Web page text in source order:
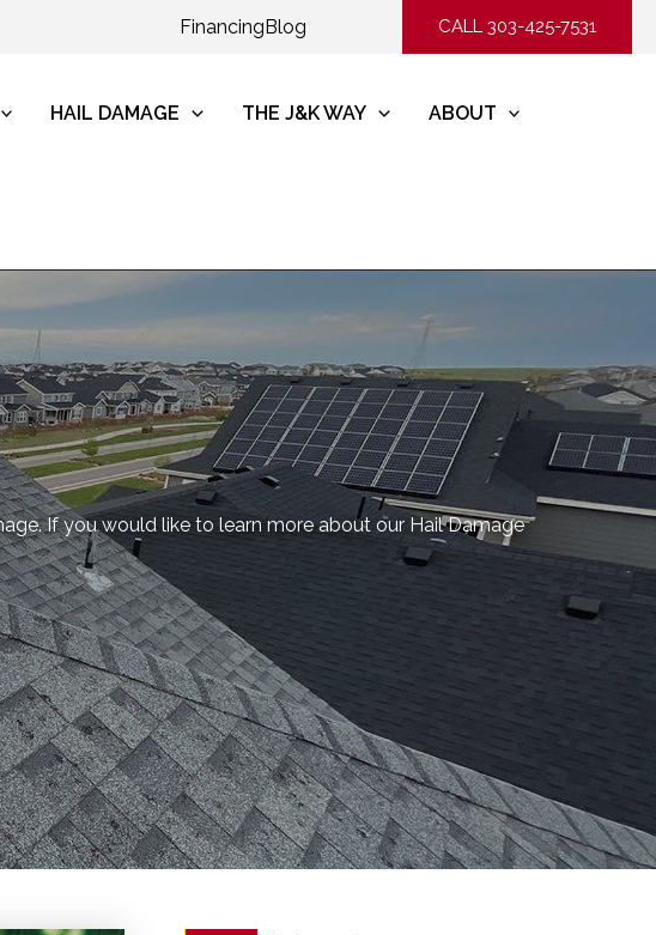
FinancingBlog CALL 303-425-7531
HAIL DAMAGE THE J&K WAY ABOUT
If you would like to learn more about our Hail Damage